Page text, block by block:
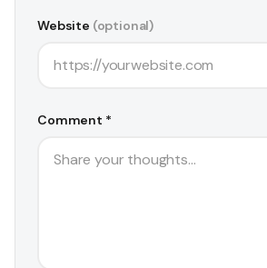
Website (optional)
Comment *